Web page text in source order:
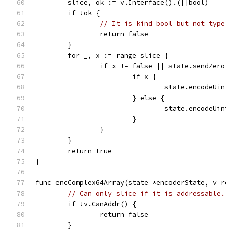
	slice, ok := v.Interface().([]bool)
	if !ok {
// It is kind bool but not type
		return false
	}
	for _, x := range slice {
if x != false ||
			if x {
			} else {
			}
		}
	}
	return true
}
func encComplex64Array(state *encoderState,
// Can only slice if it is addressable.
	if !v.CanAddr() {
		return false
	}